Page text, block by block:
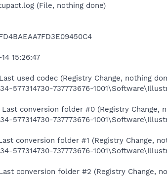
(File, nothing done)
15:26:47
used codec (Registry Change, nothing
577314730-737773676-
Last conversion folder #0 (Registry Change,
577314730-737773676-
conversion folder #1 (Registry Change,
577314730-737773676-
conversion folder #2 (Registry Change,